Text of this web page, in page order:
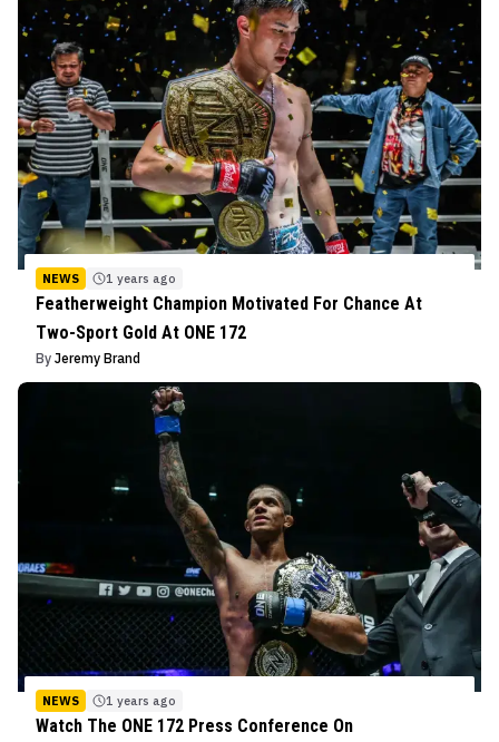
NEWS 1 years ago
Featherweight Champion Motivated For Chance At
Two-Sport Gold At ONE 172
By Jeremy Brand
NEWS 1 years ago
Watch The ONE 172 Press Conference On